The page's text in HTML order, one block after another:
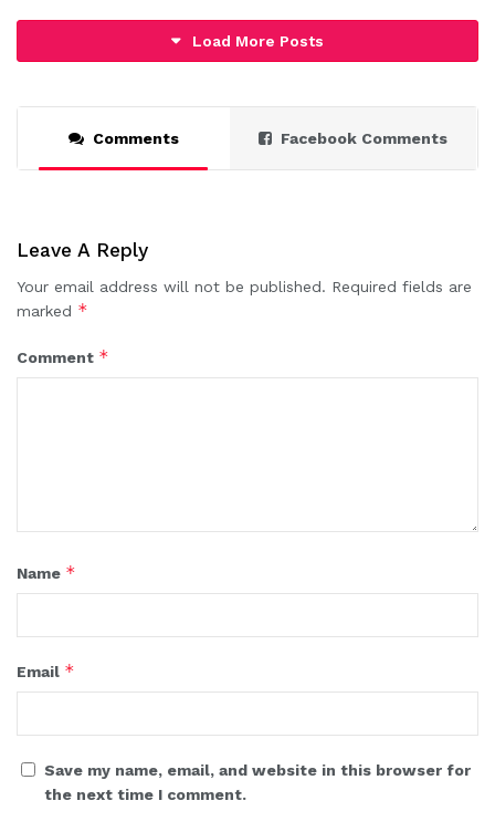
Load More Posts
Comments Facebook Comments
Leave A Reply
Your email address will not be published. Required fields are
marked *
Comment *
Name *
Email *
Save my name, email, and website in this browser for
the next time I comment.